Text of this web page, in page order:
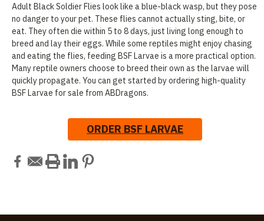
Adult Black Soldier Flies look like a blue-black wasp, but they pose
no danger to your pet. These flies cannot actually sting, bite, or
eat. They often die within 5 to 8 days, just living long enough to
breed and lay their eggs. While some reptiles might enjoy chasing
and eating the flies, feeding BSF Larvae is a more practical option.
Many reptile owners choose to breed their own as the larvae will
quickly propagate. You can get started by ordering high-quality
BSF Larvae for sale from ABDragons.
ORDER BSF LARVAE